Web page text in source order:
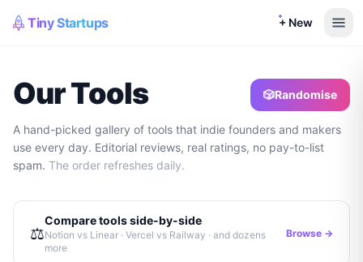
Tiny Startups + New
Our Tools 🎲Randomise
A hand-picked gallery of tools that indie founders and makers
use every day. Editorial reviews, real ratings, no pay-to-list
spam. The order refreshes daily.
⚖️
Compare tools side-by-side
Notion vs Linear · Vercel vs Railway · and dozens
more
Browse →